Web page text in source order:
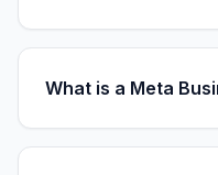
What is a Meta